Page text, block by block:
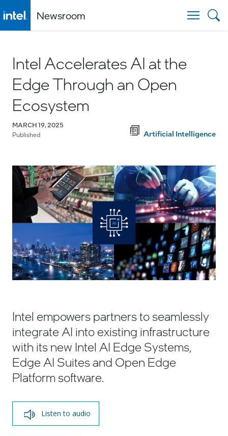
Newsroom
Intel Accelerates AI at the
Edge Through an Open
Ecosystem
MARCH 19, 2025
Published
Artificial Intelligence
Intel empowers partners to seamlessly
integrate AI into existing infrastructure
with its new Intel AI Edge Systems,
Edge AI Suites and Open Edge
Platform software.
Listen to audio